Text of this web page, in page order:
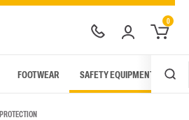
0
FOOTWEAR SAFETY EQUIPMENT